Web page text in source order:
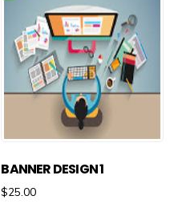
BANNER DESIGN 1
$25.00